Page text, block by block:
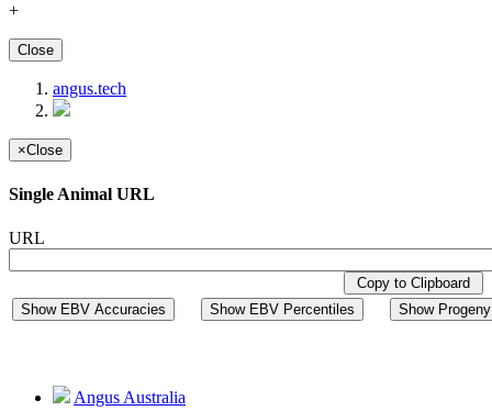
+
Close
angus.tech
×Close
Single Animal URL
URL
Copy to Clipboard
Show EBV Accuracies
Show EBV Percentiles Show
Angus Australia